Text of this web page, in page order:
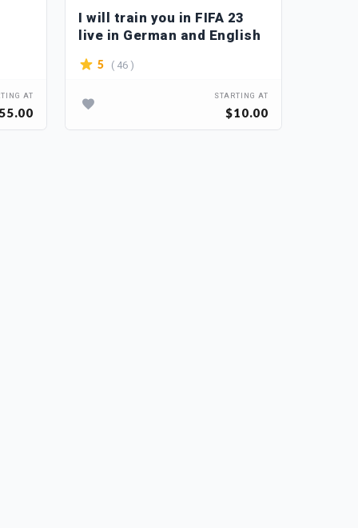
AT
I will train you in FIFA 23
live in German and English
5 ( 46 )
STARTING AT
$10.00